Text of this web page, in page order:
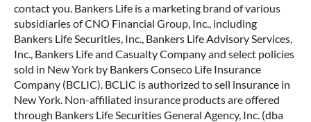
contact you. Bankers Life is a marketing brand of various
subsidiaries of CNO Financial Group, Inc., including
Bankers Life Securities, Inc., Bankers Life Advisory Services,
Inc., Bankers Life and Casualty Company and select policies
sold in New York by Bankers Conseco Life Insurance
Company (BCLIC). BCLIC is authorized to sell insurance in
New York. Non-affiliated insurance products are offered
through Bankers Life Securities General Agency, Inc. (dba